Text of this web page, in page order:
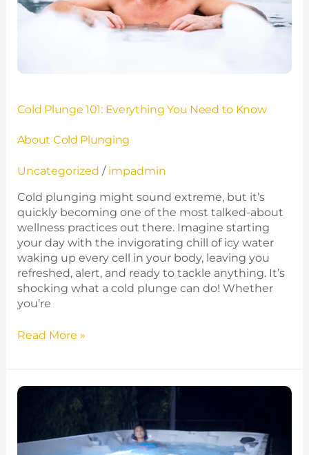
Cold Plunge 101: Everything You Need to Know
About Cold Plunging
Uncategorized / impadmin
Cold plunging might sound extreme, but it’s
quickly becoming one of the most talked-about
wellness practices out there. Imagine starting
your day with the invigorating chill of icy water
waking up every cell in your body, leaving you
refreshed, alert, and ready to tackle anything. It’s
shocking what a cold plunge can do! Whether
you’re
Know
Read More »
Is
Getting